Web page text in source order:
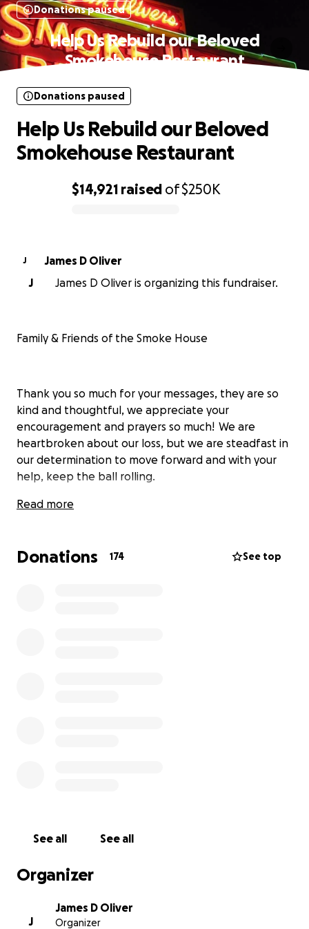
Donations paused
Help Us Rebuild our Beloved
Smokehouse Restaurant
$14,921 raised of$250K
Donations paused
Help Us Rebuild our Beloved
Smokehouse Restaurant
J
James D Oliver
J
James D Oliver is organizing this fundraiser.
Family & Friends of the Smoke House
Thank you so much for your messages, they are so
kind and thoughtful, we appreciate your
encouragement and prayers so much! We are
heartbroken about our loss, but we are steadfast in
our determination to move forward and with your
help, keep the ball rolling.
many memories for so many people, not only just
our immediate family, but our extended and
were some injuries suffered by firefighters and other
gratitude and prayers to all of them, and pray that
their injuries will soon heal.
Read more
Donations 174 See top
See all See all
Organizer
J
James D Oliver
Organizer